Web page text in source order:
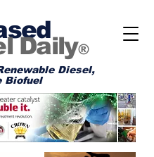
Daily®
Diesel,
Biofuel